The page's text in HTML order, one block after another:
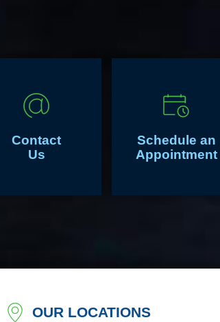
Contact
Us
Schedule an
Appointment
OUR LOCATIONS